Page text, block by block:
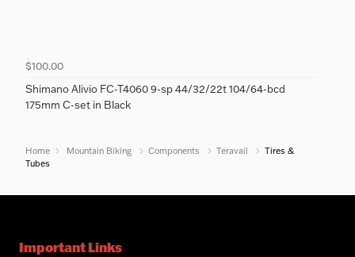
$100.00
Shimano Alivio FC-T4060 9-sp 44/32/22t 104/64-bcd
175mm C-set in Black
Home Mountain Biking Components Teravail
Tires &
Tubes
Important Links